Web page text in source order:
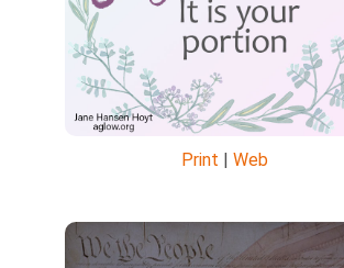
Print Web